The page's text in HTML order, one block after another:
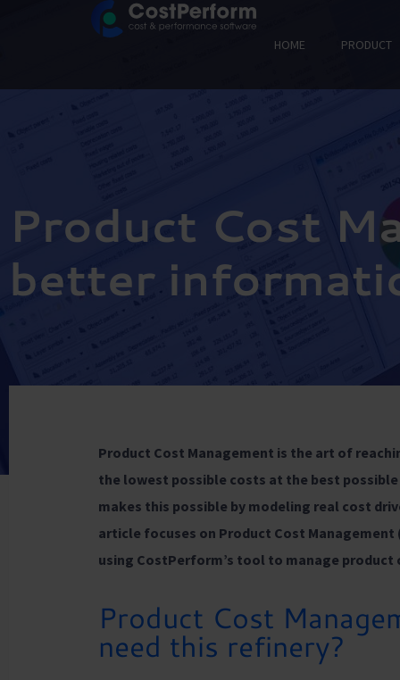
HOME PRODUCT
Product Cost
better
Product Cost Management is the art of
the lowest possible costs at the best
makes this possible by modeling real cost
article focuses on Product Cost
using CostPerform’s tool to manage product
Product Cost
need this refinery?